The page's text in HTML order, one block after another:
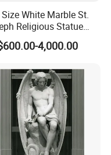
as well as
high-quality religious
sending good
good at undertaking
with are very
White Marble St.
Religious Statue
for Sale
4,000.00